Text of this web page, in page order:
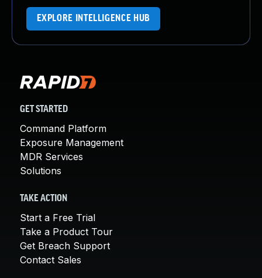
EXPLORE INTELLIGENCE HUB
GET STARTED
Command Platform
Exposure Management
MDR Services
Solutions
TAKE ACTION
Start a Free Trial
Take a Product Tour
Get Breach Support
Contact Sales